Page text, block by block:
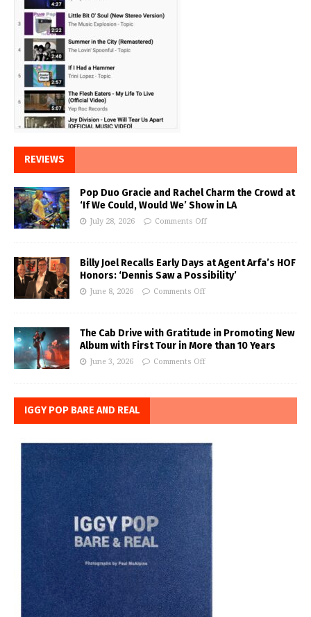
REVIEWS
Pop Duo Gracie and Rachel Charm the Crowd at
‘If We Could, Would We’ Show in LA
July 28, 2026 Comments Off
Billy Joel Recalls Early Days at Agent Arfa’s HOF
Honors: ‘Dennis Saw a Possibility’
June 8, 2026 Comments Off
The Cab Drive with Gratitude in Promoting New
Album with First Tour in More than 10 Years
June 3, 2026 Comments Off
IGGY POP BARE AND REAL